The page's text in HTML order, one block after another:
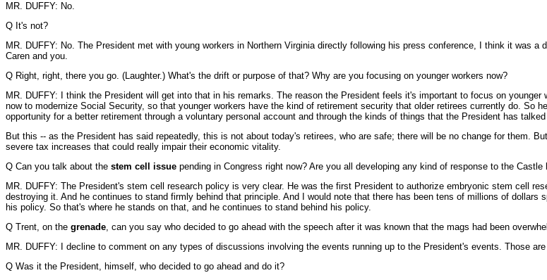
MR. DUFFY: No.
Q It's not?
MR. DUFFY: No. The President met with young workers in Northern Virginia directly following his press conference, I think it was
Caren and you.
Q Right, right, there you go. (Laughter.) What's the drift or purpose of that? Why are you focusing on younger workers now?
MR. DUFFY: I think the President will get into that in his remarks. The reason the President feels it's important to focus on
now to modernize Social Security, so that younger workers have the kind of retirement security that older retirees currently do. So
opportunity for a better retirement through a voluntary personal account and through the kinds of things that the President has
But this -- as the President has said repeatedly, this is not about today's retirees, who are safe; there will be no change for them.
severe tax increases that could really impair their economic vitality.
Q Can you talk about the stem cell issue pending in Congress right now? Are you all developing any kind of response to the Castle
MR. DUFFY: The President's stem cell research policy is very clear. He was the first President to authorize embryonic stem cell
destroying it. And he continues to stand firmly behind that principle. And I would note that there has been tens of millions of
his policy. So that's where he stands on that, and he continues to stand behind his policy.
Q Trent, on the grenade, can you say who decided to go ahead with the speech after it was known that the mags had been
MR. DUFFY: I decline to comment on any types of discussions involving the events running up to the President's events. Those
Q Was it the President, himself, who decided to go ahead and do it?